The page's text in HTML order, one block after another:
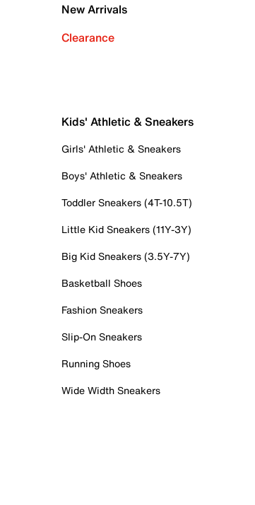
New Arrivals
Clearance
Kids' Athletic & Sneakers
Girls' Athletic & Sneakers
Boys' Athletic & Sneakers
Toddler Sneakers (4T-10.5T)
Little Kid Sneakers (11Y-3Y)
Big Kid Sneakers (3.5Y-7Y)
Basketball Shoes
Fashion Sneakers
Slip-On Sneakers
Running Shoes
Wide Width Sneakers